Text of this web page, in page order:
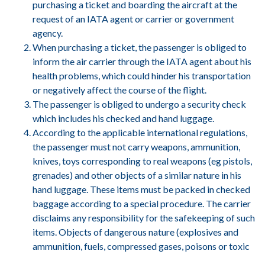
purchasing a ticket and boarding the aircraft at the
request of an IATA agent or carrier or government
agency.
When purchasing a ticket, the passenger is obliged to
inform the air carrier through the IATA agent about his
health problems, which could hinder his transportation
or negatively affect the course of the flight.
The passenger is obliged to undergo a security check
which includes his checked and hand luggage.
According to the applicable international regulations,
the passenger must not carry weapons, ammunition,
knives, toys corresponding to real weapons (eg pistols,
grenades) and other objects of a similar nature in his
hand luggage. These items must be packed in checked
baggage according to a special procedure. The carrier
disclaims any responsibility for the safekeeping of such
items. Objects of dangerous nature (explosives and
ammunition, fuels, compressed gases, poisons or toxic